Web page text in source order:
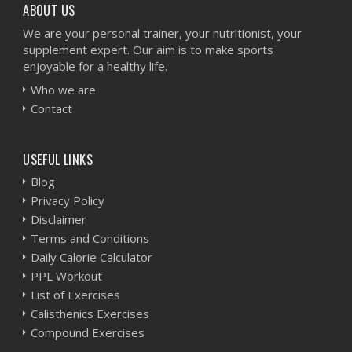
ABOUT US
We are your personal trainer, your nutritionist, your
supplement expert. Our aim is to make sports
enjoyable for a healthy life.
Who we are
Contact
USEFUL LINKS
Blog
Privacy Policy
Disclaimer
Terms and Conditions
Daily Calorie Calculator
PPL Workout
List of Exercises
Calisthenics Exercises
Compound Exercises